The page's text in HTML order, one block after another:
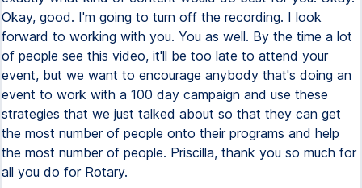
Okay, good. I'm going to turn off the recording. I look
forward to working with you. You as well. By the time a lot
of people see this video, it'll be too late to attend your
event, but we want to encourage anybody that's doing an
event to work with a 100 day campaign and use these
strategies that we just talked about so that they can get
the most number of people onto their programs and help
the most number of people. Priscilla, thank you so much for
all you do for Rotary.